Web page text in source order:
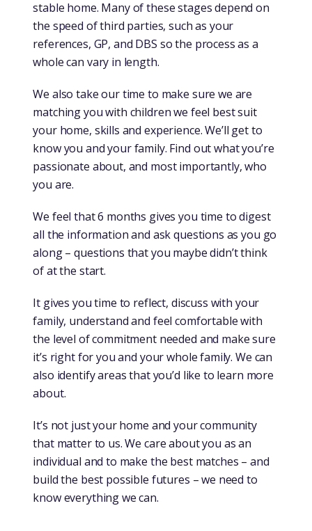
stable home. Many of these stages depend on
the speed of third parties, such as your
references, GP, and DBS so the process as a
whole can vary in length.
We also take our time to make sure we are
matching you with children we feel best suit
your home, skills and experience. We’ll get to
know you and your family. Find out what you’re
passionate about, and most importantly, who
you are.
We feel that 6 months gives you time to digest
all the information and ask questions as you go
along – questions that you maybe didn’t think
of at the start.
It gives you time to reflect, discuss with your
family, understand and feel comfortable with
the level of commitment needed and make sure
it’s right for you and your whole family. We can
also identify areas that you’d like to learn more
about.
It’s not just your home and your community
that matter to us. We care about you as an
individual and to make the best matches – and
build the best possible futures – we need to
know everything we can.